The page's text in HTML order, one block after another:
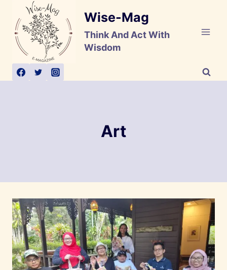
content
Wise-Mag
Think And Act With
Wisdom
Art